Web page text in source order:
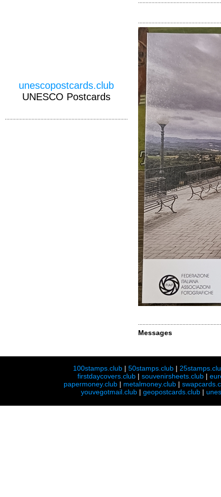
Messages
unescopostcards.club
UNESCO Postcards
100stamps.club |50stamps.club |
firstdaycovers.club |souvenirsheets.club |
papermoney.club | metalmoney.club |
youvegotmail.club | geopostcards.club |